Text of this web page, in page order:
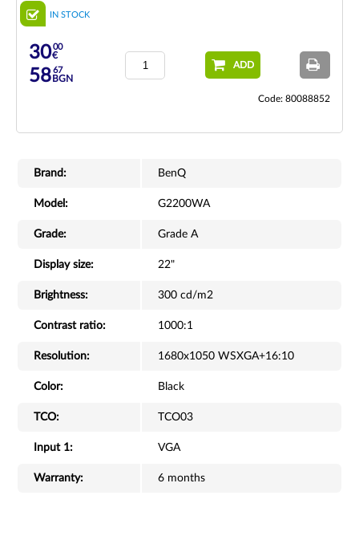
IN STOCK
3000
€
5867
BGN
ADD
Code: 80088852
Brand: BenQ
Model: G2200WA
Grade: Grade A
Display size: 22"
Brightness: 300 cd/m2
Contrast ratio: 1000:1
Resolution: 1680x1050 WSXGA+16:10
Color: Black
TCO: TCO03
Input 1: VGA
Warranty: 6 months